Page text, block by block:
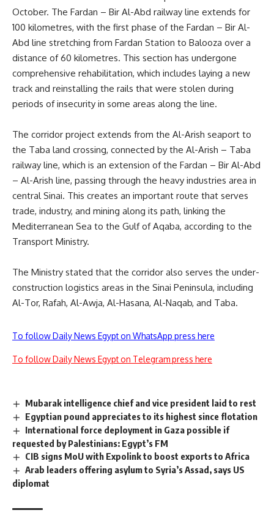
October. The Fardan – Bir Al-Abd railway line extends for
100 kilometres, with the first phase of the Fardan – Bir Al-
Abd line stretching from Fardan Station to Balooza over a
distance of 60 kilometres. This section has undergone
comprehensive rehabilitation, which includes laying a new
track and reinstalling the rails that were stolen during
periods of insecurity in some areas along the line.
The corridor project extends from the Al-Arish seaport to
the Taba land crossing, connected by the Al-Arish – Taba
railway line, which is an extension of the Fardan – Bir Al-Abd
– Al-Arish line, passing through the heavy industries area in
central Sinai. This creates an important route that serves
trade, industry, and mining along its path, linking the
Mediterranean Sea to the Gulf of Aqaba, according to the
Transport Ministry.
The Ministry stated that the corridor also serves the under-
construction logistics areas in the Sinai Peninsula, including
Al-Tor, Rafah, Al-Awja, Al-Hasana, Al-Naqab, and Taba.
To follow Daily News Egypt on WhatsApp press here
To follow Daily News Egypt on Telegram press here
Mubarak intelligence chief and vice president laid to rest
Egyptian pound appreciates to its highest since flotation
International force deployment in Gaza possible if
requested by Palestinians: Egypt’s FM
CIB signs MoU with Expolink to boost exports to Africa
Arab leaders offering asylum to Syria’s Assad, says US
diplomat